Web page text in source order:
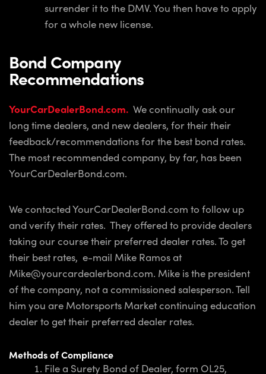
surrender it to the DMV. You then have to apply
for a whole new license.
Bond Company
Recommendations
YourCarDealerBond.com. We continually ask our
long time dealers, and new dealers, for their their
feedback/recommendations for the best bond rates.
The most recommended company, by far, has been
YourCarDealerBond.com.
We contacted YourCarDealerBond.com to follow up
and verify their rates. They offered to provide dealers
taking our course their preferred dealer rates. To get
their best rates, e-mail Mike Ramos at
Mike@yourcardealerbond.com. Mike is the president
of the company, not a commissioned salesperson. Tell
him you are Motorsports Market continuing education
dealer to get their preferred dealer rates.
Methods of Compliance
File a Surety Bond of Dealer, form OL25,